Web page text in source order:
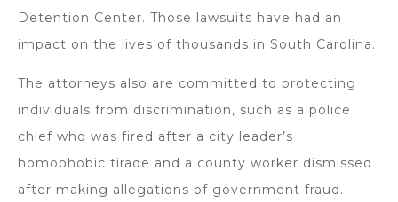
Detention Center. Those lawsuits have had an
impact on the lives of thousands in South Carolina.
The attorneys also are committed to protecting
individuals from discrimination, such as a police
chief who was fired after a city leader’s
homophobic tirade and a county worker dismissed
after making allegations of government fraud.